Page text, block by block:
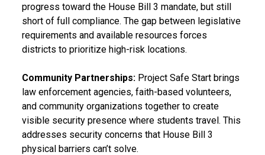
progress toward the House Bill 3 mandate, but still
short of full compliance. The gap between legislative
requirements and available resources forces
districts to prioritize high-risk locations.
Community Partnerships:Project Safe Start brings
law enforcement agencies, faith-based volunteers,
and community organizations together to create
visible security presence where students travel. This
addresses security concerns that House Bill 3
physical barriers can’t solve.